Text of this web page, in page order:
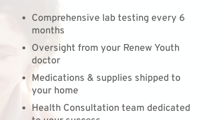
Comprehensive lab testing every 6
months
Oversight from your Renew Youth
doctor
Medications & supplies shipped to
your home
Health Consultation team dedicated